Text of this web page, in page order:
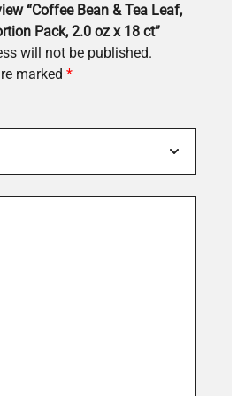
“Coffee Bean & Tea Leaf,
Pack, 2.0 oz x 18 ct”
will not be published.
marked *